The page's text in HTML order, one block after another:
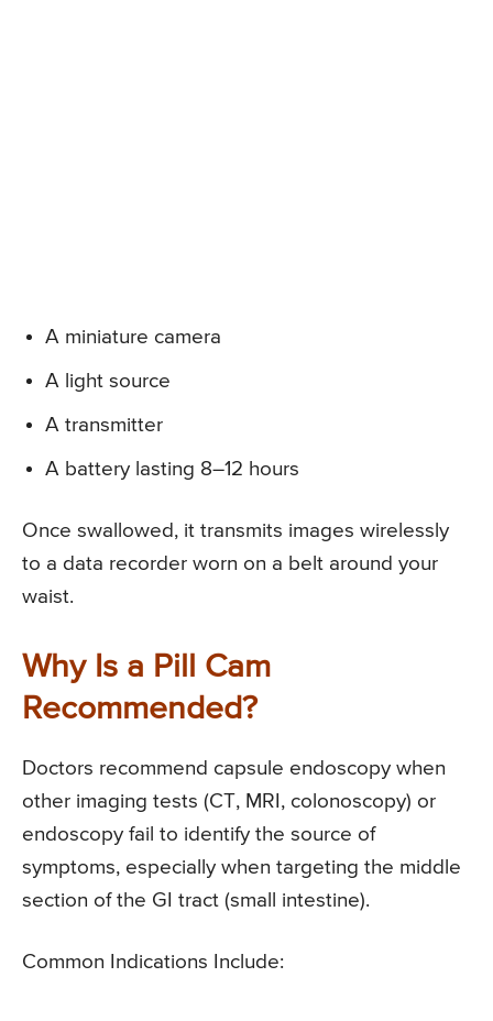
A miniature camera
A light source
A transmitter
A battery lasting 8–12 hours
Once swallowed, it transmits images wirelessly
to a data recorder worn on a belt around your
waist.
Why Is a Pill Cam
Recommended?
Doctors recommend capsule endoscopy when
other imaging tests (CT, MRI, colonoscopy) or
endoscopy fail to identify the source of
symptoms, especially when targeting the middle
section of the GI tract (small intestine).
Common Indications Include: